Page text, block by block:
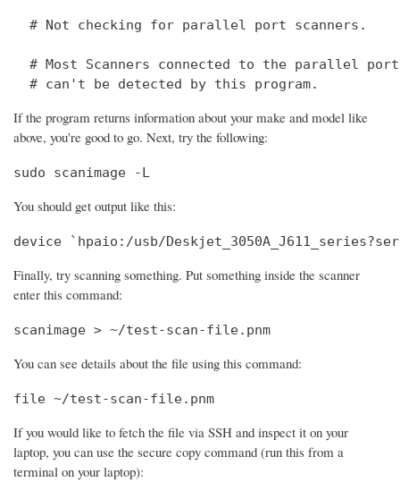
  # Not checking for parallel port scanners.
# Most Scanners connected to the parallel
  # can't be detected by this program.
If the program returns information about your make and model like
above, you're good to go. Next, try the following:
sudo scanimage -L
You should get output like this:
device `hpaio:/usb/
Finally, try scanning something. Put something inside the scanner
enter this command:
scanimage > ~/test-scan-file.pnm
You can see details about the file using this command:
file ~/test-scan-file.pnm
If you would like to fetch the file via SSH and inspect it on your
laptop, you can use the secure copy command (run this from a
terminal on your laptop):